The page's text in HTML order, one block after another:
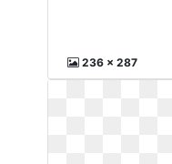
236 x 287